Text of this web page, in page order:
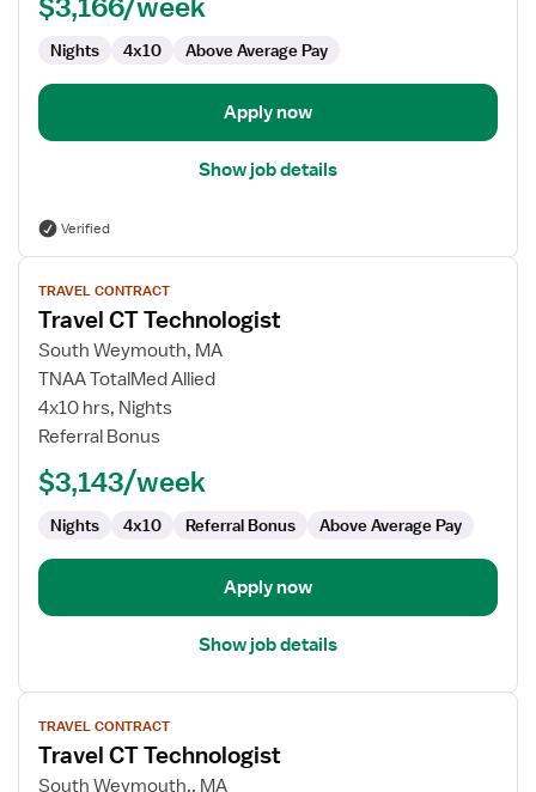
Nights 4x10 Above Average Pay
Apply now
Show job details
Verified
View
job
details
for
Travel
CT
Technologist
TRAVEL CONTRACT
Travel CT Technologist
South Weymouth, MA
TNAA TotalMed Allied
4x10 hrs, Nights
Referral Bonus
$3,143/week
Nights 4x10 Referral Bonus Above Average Pay
Apply now
Show job details
View
job
details
for
TRAVEL CONTRACT
Travel CT Technologist
South Weymouth,, MA